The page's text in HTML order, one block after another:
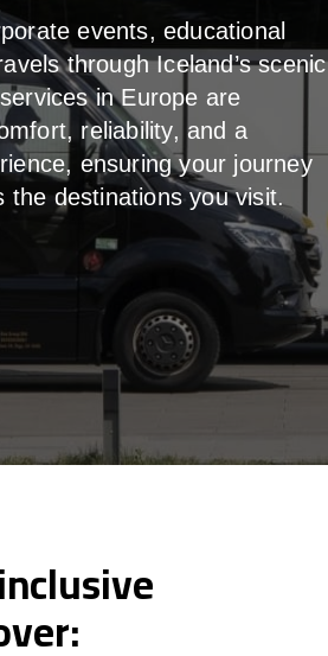
events, educational
through Iceland’s scenic
in Europe are
reliability, and a
ensuring your journey
the destinations you visit.